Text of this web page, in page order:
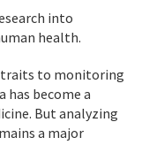
into
health.
traits to monitoring
has become a
But analyzing
a major